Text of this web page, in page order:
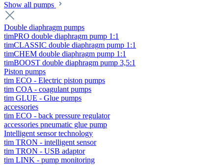
Show all pumps
Double diaphragm pumps
timPRO double diaphragm pump 1:1
timCLASSIC double diaphragm pump 1:1
timCHEM double diaphragm pump 1:1
timBOOST double diaphragm pump 3,5:1
Piston pumps
tim ECO - Electric piston pumps
tim COA - coagulant pumps
tim GLUE - Glue pumps
accessories
tim ECO - back pressure regulator
accessories pneumatic glue pump
Intelligent sensor technology
tim TRON - intelligent sensor
tim TRON - USB adaptor
tim LINK - pump monitoring